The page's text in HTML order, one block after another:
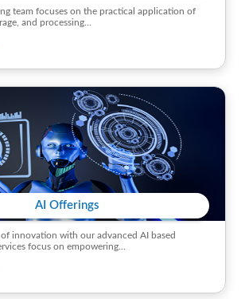
team focuses on the practical application of
and processing...
AI Offerings
innovation with our advanced AI based
focus on empowering...